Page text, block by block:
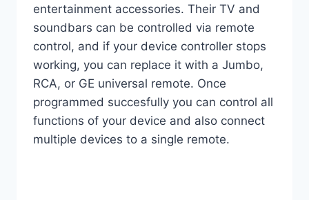
entertainment accessories. Their TV and
soundbars can be controlled via remote
control, and if your device controller stops
working, you can replace it with a Jumbo,
RCA, or GE universal remote. Once
programmed succesfully you can control all
functions of your device and also connect
multiple devices to a single remote.